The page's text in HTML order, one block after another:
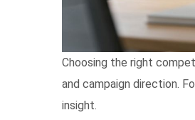
Choosing the right
and campaign direction.
insight.